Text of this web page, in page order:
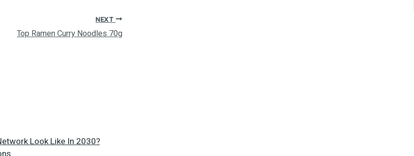
NEXT
Top Ramen Curry Noodles 70g